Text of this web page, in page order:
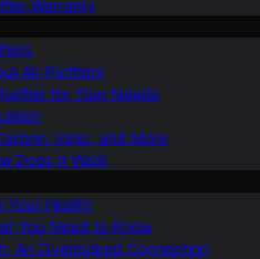
Warranty
Air Purifiers
for Your Needs
Ionic, and More
Does It Work
Your Health
You Need to Know
An Overlooked Connection